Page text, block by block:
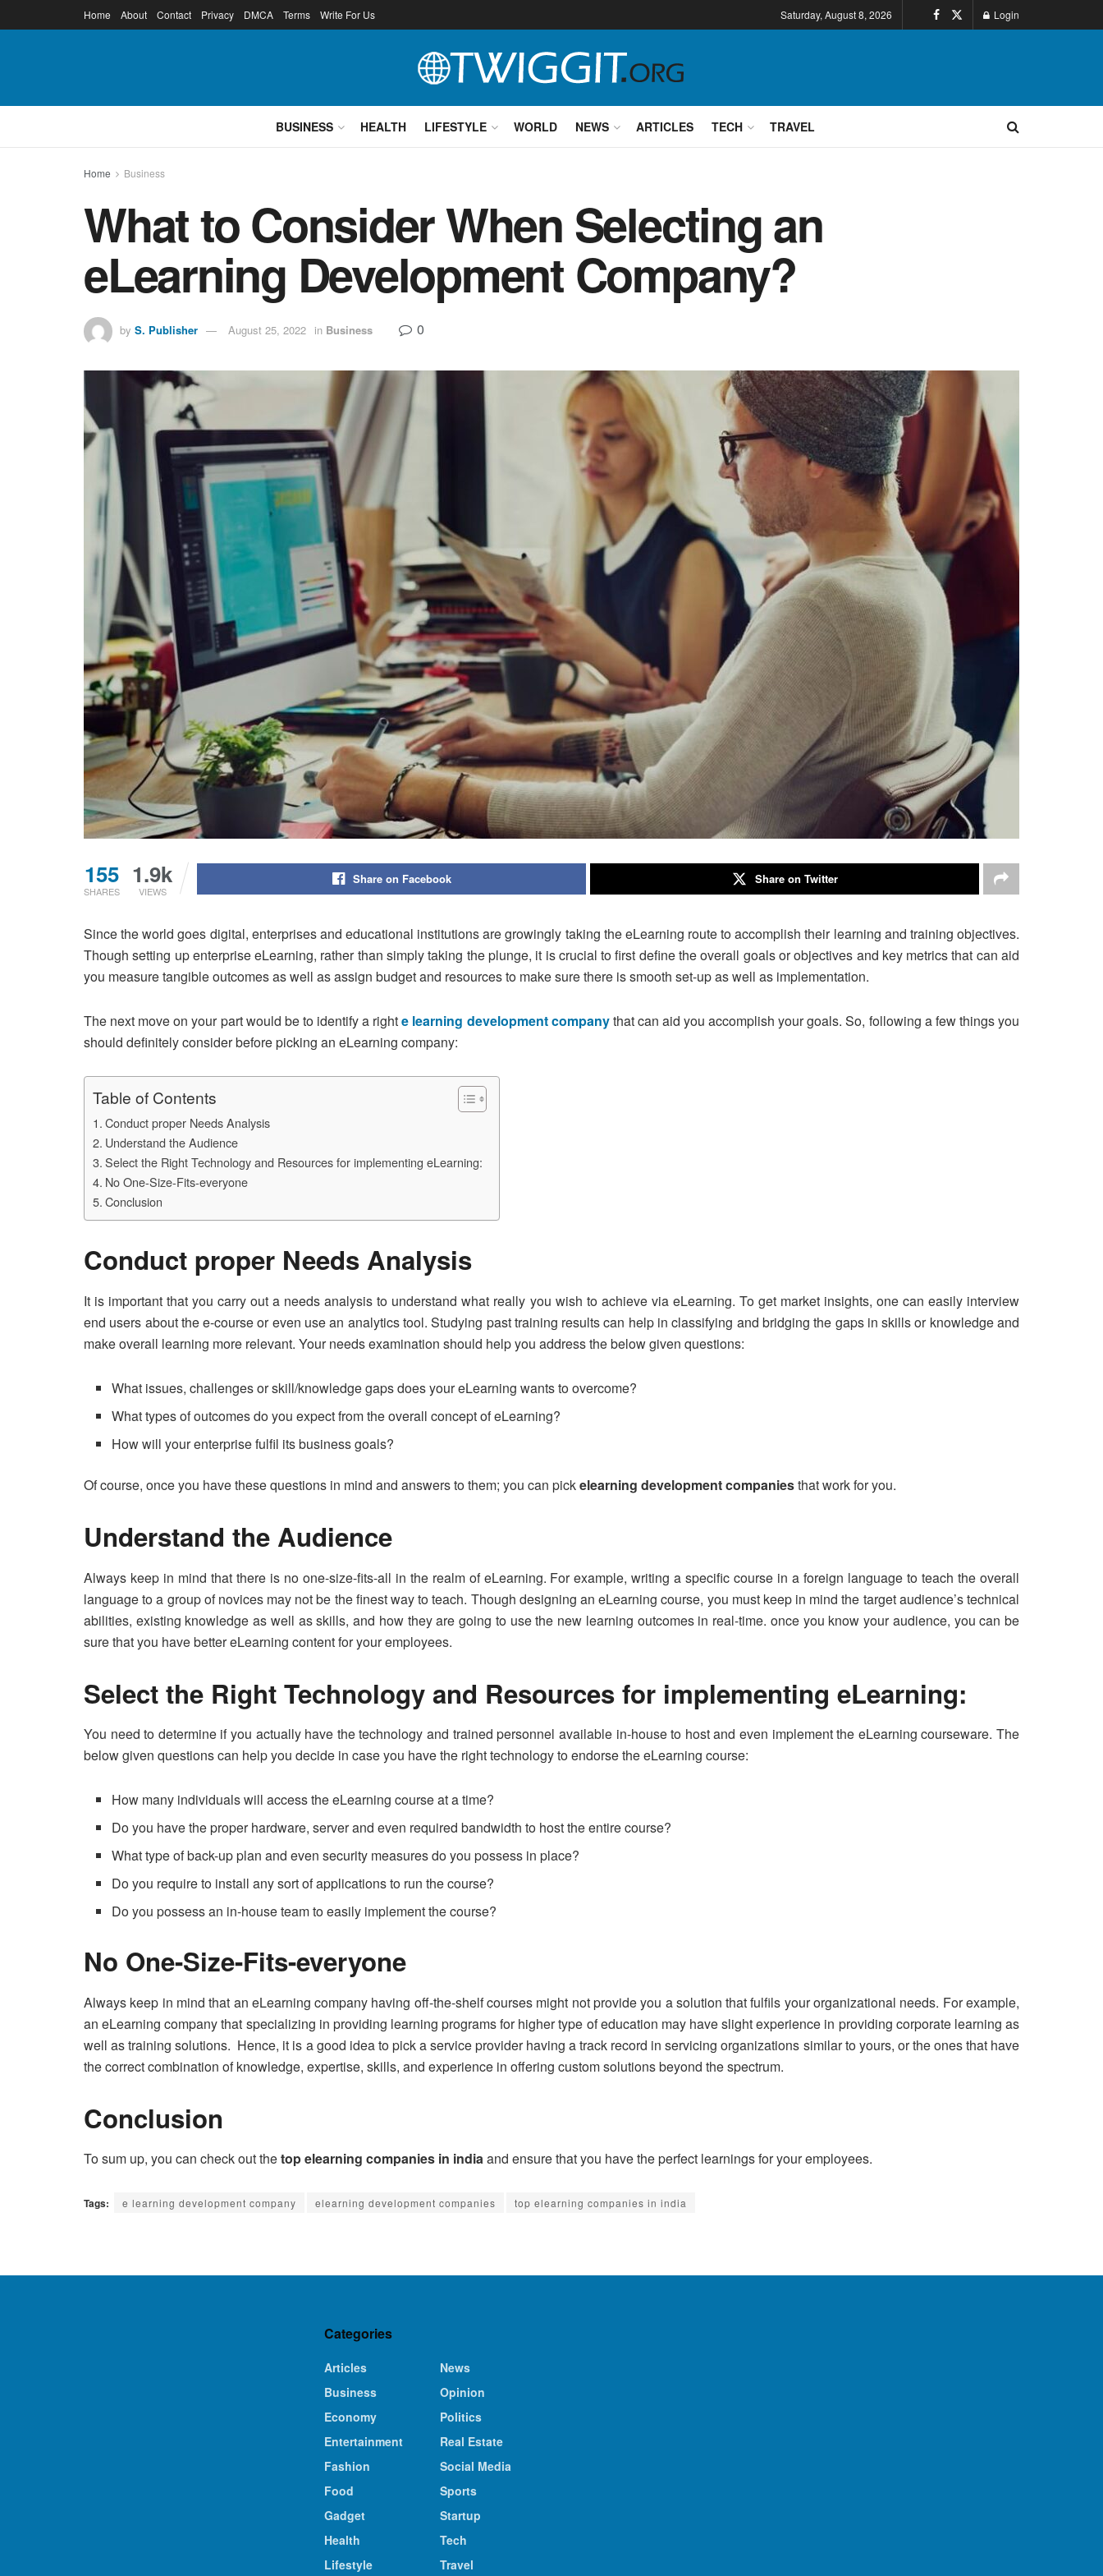
Home About Contact Privacy DMCA Terms Write For Us Saturday, August 8, 2026 Login
BUSINESS HEALTH LIFESTYLE WORLD NEWS ARTICLES TECH TRAVEL
Home Business
What to Consider When Selecting an
eLearning Development Company?
by S. Publisher August 25, 2022 in Business 0
155
SHARES
1.9k
VIEWS
Share on Facebook Share on Twitter
Since the world goes digital, enterprises and educational institutions are growingly taking the eLearning route to accomplish their learning and training objectives.
Though setting up enterprise eLearning, rather than simply taking the plunge, it is crucial to first define the overall goals or objectives and key metrics that can aid
you measure tangible outcomes as well as assign budget and resources to make sure there is smooth set-up as well as implementation.
The next move on your part would be to identify a righte learning development companythat can aid you accomplish your goals. So, following a few things you
should definitely consider before picking an eLearning company:
Table of Contents
Conduct proper Needs Analysis
Understand the Audience
Select the Right Technology and Resources for implementing eLearning:
No One-Size-Fits-everyone
Conclusion
Conduct proper Needs Analysis
It is important that you carry out a needs analysis to understand what really you wish to achieve via eLearning. To get market insights, one can easily interview
end users about the e-course or even use an analytics tool. Studying past training results can help in classifying and bridging the gaps in skills or knowledge and
make overall learning more relevant. Your needs examination should help you address the below given questions:
What issues, challenges or skill/knowledge gaps does your eLearning wants to overcome?
What types of outcomes do you expect from the overall concept of eLearning?
How will your enterprise fulfil its business goals?
Of course, once you have these questions in mind and answers to them; you can pickelearning development companiesthat work for you.
Understand the Audience
Always keep in mind that there is no one-size-fits-all in the realm of eLearning. For example, writing a specific course in a foreign language to teach the overall
language to a group of novices may not be the finest way to teach. Though designing an eLearning course, you must keep in mind the target audience’s technical
abilities, existing knowledge as well as skills, and how they are going to use the new learning outcomes in real-time. once you know your audience, you can be
sure that you have better eLearning content for your employees.
Select the Right Technology and Resources for implementing eLearning:
You need to determine if you actually have the technology and trained personnel available in-house to host and even implement the eLearning courseware. The
below given questions can help you decide in case you have the right technology to endorse the eLearning course:
How many individuals will access the eLearning course at a time?
Do you have the proper hardware, server and even required bandwidth to host the entire course?
What type of back-up plan and even security measures do you possess in place?
Do you require to install any sort of applications to run the course?
Do you possess an in-house team to easily implement the course?
No One-Size-Fits-everyone
Always keep in mind that an eLearning company having off-the-shelf courses might not provide you a solution that fulfils your organizational needs. For example,
an eLearning company that specializing in providing learning programs for higher type of education may have slight experience in providing corporate learning as
well as training solutions. Hence, it is a good idea to pick a service provider having a track record in servicing organizations similar to yours, or the ones that have
the correct combination of knowledge, expertise, skills, and experience in offering custom solutions beyond the spectrum.
Conclusion
To sum up, you can check out thetop elearning companies in indiaand ensure that you have the perfect learnings for your employees.
Tags: e learning development company elearning development companies top elearning companies in india
Categories
Articles
Business
Economy
Entertainment
Fashion
Food
Gadget
Health
Lifestyle
News
Opinion
Politics
Real Estate
Social Media
Sports
Startup
Tech
Travel